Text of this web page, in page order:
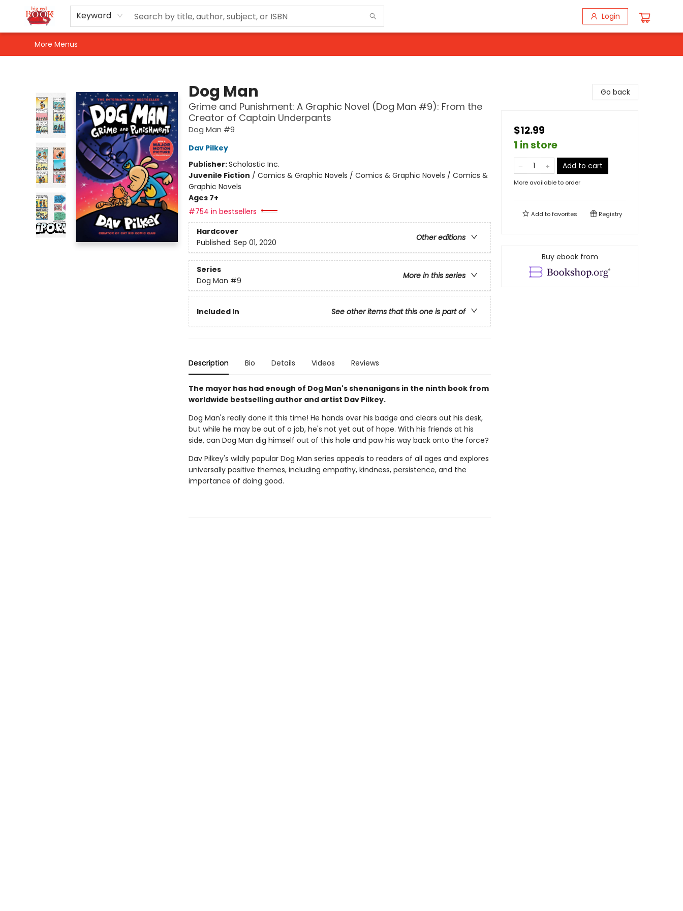
Keyword Login
Home
Shop
Events
Gift Cards
Newsletter Sign-Up
For Authors
About Us
Contact & Hours
More Menus
Dog Man
Grime and Punishment: A Graphic Novel (Dog Man #9): From the
Creator of Captain Underpants
Dog Man #9
Dav Pilkey
Publisher:Scholastic Inc.
Juvenile Fiction / Comics & Graphic Novels / Comics & Graphic Novels / Comics &
Graphic Novels
Ages 7+
#754 in bestsellers
Hardcover
Other editions
Published: Sep 01, 2020
Series
More in this series
Dog Man #9
Included In See other items that this one is part of
Description Bio Details Videos Reviews
The mayor has had enough of Dog Man's shenanigans in the ninth book from
worldwide bestselling author and artist Dav Pilkey.
Dog Man's really done it this time! He hands over his badge and clears out his desk,
but while he may be out of a job, he's not yet out of hope. With his friends at his
side, can Dog Man dig himself out of this hole and paw his way back onto the force?
Dav Pilkey's wildly popular Dog Man series appeals to readers of all ages and explores
universally positive themes, including empathy, kindness, persistence, and the
importance of doing good.
Go back
$12.99
1 in store
Add to cart
More available to order
Add tofavorites Registry
Buy ebook from